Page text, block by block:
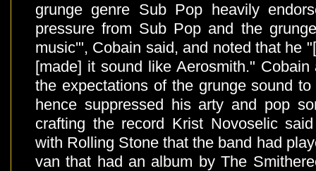
grunge genre Sub Pop heavily
pressure from Sub Pop and the
music'", Cobain said, and noted that he
[made] it sound like Aerosmith."
the expectations of the grunge sound
hence suppressed his arty and pop
crafting the record Krist Novoselic
with Rolling Stone that the band had
van that had an album by The